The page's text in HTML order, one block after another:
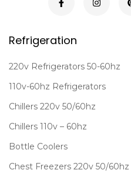
Refrigeration
220v Refrigerators 50-60hz
110v-60hz Refrigerators
Chillers 220v 50/60hz
Chillers 110v – 60hz
Bottle Coolers
Chest Freezers 220v 50/60hz